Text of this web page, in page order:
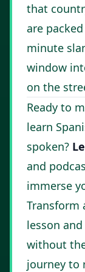
that
are
minute
window
on the
Ready to
learn
spoken?
and
immerse
Transform
lesson
without
journey to